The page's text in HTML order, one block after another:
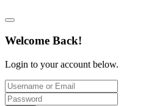
Welcome Back!
Login to your account below.